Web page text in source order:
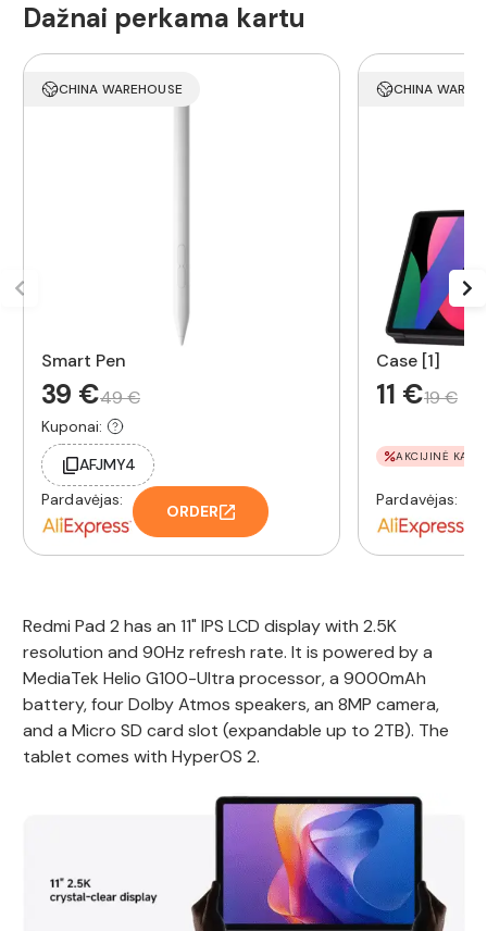
Dažnai perkama kartu
CHINA WAREHOUSE
Smart Pen
39 €49 €
Kuponai:
AFJMY4
Pardavėjas:
ORDER
CHINA
Case [1]
11 €19 €
AKCIJINĖ
Pardavėjas:
Redmi Pad 2 has an 11" IPS LCD display with 2.5K
resolution and 90Hz refresh rate. It is powered by a
MediaTek Helio G100-Ultra processor, a 9000mAh
battery, four Dolby Atmos speakers, an 8MP camera,
and a Micro SD card slot (expandable up to 2TB). The
tablet comes with HyperOS 2.